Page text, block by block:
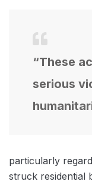
“These
serious
particularly
struck residential